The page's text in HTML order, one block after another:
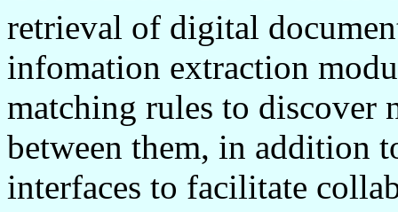
retrieval of digital
infomation extraction
matching rules to discover
between them, in addition
interfaces to facilitate